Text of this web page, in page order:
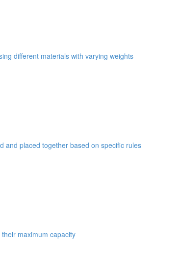
different materials with varying weights
and placed together based on specific rules
maximum capacity